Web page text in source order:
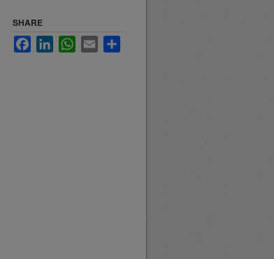
SHARE
FacebookLinkedInWhatsApp
Email